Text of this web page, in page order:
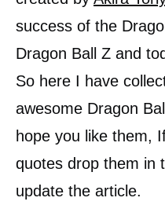
success of the
Dragon Ball Z and
So here I have
awesome Dragon
hope you like them,
quotes drop them in
update the article.